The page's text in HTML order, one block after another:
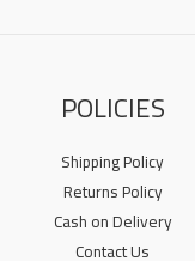
POLICIES
Shipping Policy
Returns Policy
Cash on Delivery
Contact Us